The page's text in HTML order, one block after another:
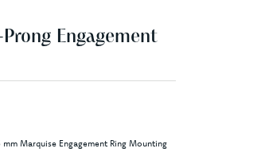
Engagement
Marquise Engagement Ring Mounting